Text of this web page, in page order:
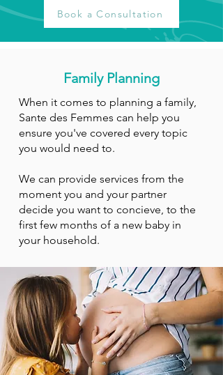
Book a Consultation
Family Planning
When it comes to planning a family,
Sante des Femmes can help you
ensure you've covered every topic
you would need to.
We can provide services from the
moment you and your partner
decide you want to concieve, to the
first few months of a new baby in
your household.